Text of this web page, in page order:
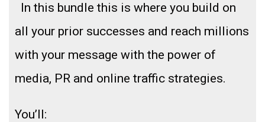
In this bundle this is where you build on
all your prior successes and reach millions
with your message with the power of
media, PR and online traffic strategies.
You’ll: